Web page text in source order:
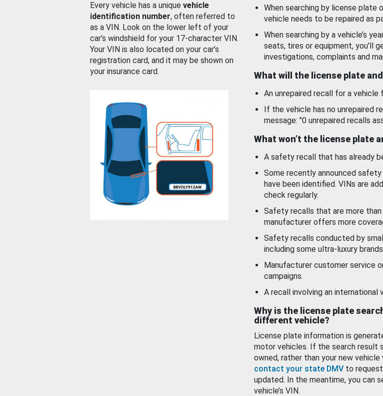
Every vehicle has a unique vehicle
identification number, often referred to
as a VIN. Look on the lower left of your
car’s windshield for your 17-character VIN.
Your VIN is also located on your car’s
registration card, and it may be shown on
your insurance card.
When searching by license plate
vehicle needs to be repaired as
When searching by a vehicle’s
seats, tires or equipment, you'll
investigations, complaints and
What will the license plate
An unrepaired recall for a vehicle
If the vehicle has no unrepaired
message: "0 unrepaired recalls
What won’t the license plate
A safety recall that has already
Some recently announced
have been identified. VINs are
check regularly.
Safety recalls that are more
manufacturer offers more
Safety recalls conducted by
including some ultra-luxury
Manufacturer customer service
campaigns.
A recall involving an international
Why is the license plate
different vehicle?
License plate information is
motor vehicles. If the search result
owned, rather than your new
contact your state DMV to
updated. In the meantime, you can
vehicle’s VIN.